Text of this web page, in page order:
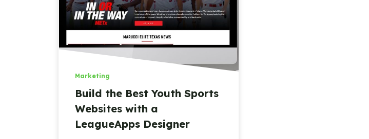
Marketing
Build the Best Youth Sports
Websites with a
LeagueApps Designer